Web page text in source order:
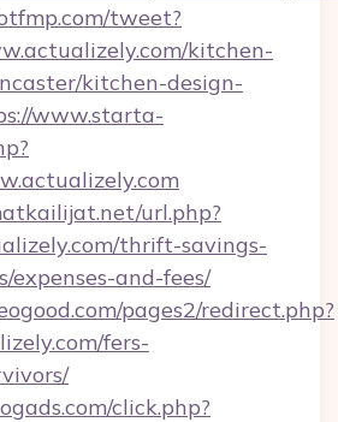
tweet?
kitchen-
kitchen-design-
www.starta-
url.php?
thrift-savings-
expenses-and-fees/
pages2/redirect.php?
fers-
click.php?